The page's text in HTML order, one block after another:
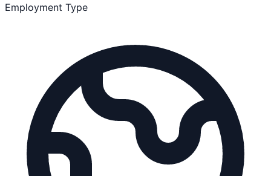
Employment Type